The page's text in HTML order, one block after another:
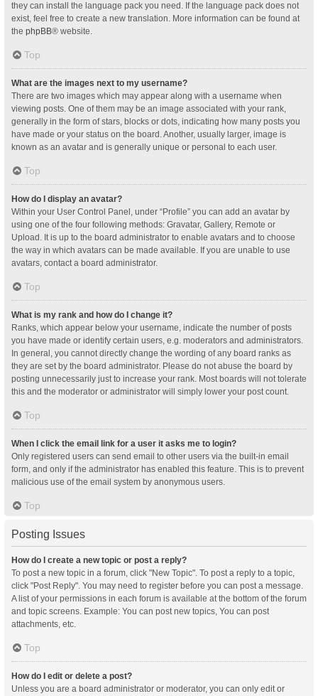
they can install the language pack you need. If the language pack does not
exist, feel free to create a new translation. More information can be found at
the phpBB® website.
Top
What are the images next to my username?
There are two images which may appear along with a username when
viewing posts. One of them may be an image associated with your rank,
generally in the form of stars, blocks or dots, indicating how many posts you
have made or your status on the board. Another, usually larger, image is
known as an avatar and is generally unique or personal to each user.
Top
How do I display an avatar?
Within your User Control Panel, under “Profile” you can add an avatar by
using one of the four following methods: Gravatar, Gallery, Remote or
Upload. It is up to the board administrator to enable avatars and to choose
the way in which avatars can be made available. If you are unable to use
avatars, contact a board administrator.
Top
What is my rank and how do I change it?
Ranks, which appear below your username, indicate the number of posts
you have made or identify certain users, e.g. moderators and administrators.
In general, you cannot directly change the wording of any board ranks as
they are set by the board administrator. Please do not abuse the board by
posting unnecessarily just to increase your rank. Most boards will not tolerate
this and the moderator or administrator will simply lower your post count.
Top
When I click the email link for a user it asks me to login?
Only registered users can send email to other users via the built-in email
form, and only if the administrator has enabled this feature. This is to prevent
malicious use of the email system by anonymous users.
Top
Posting Issues
How do I create a new topic or post a reply?
To post a new topic in a forum, click "New Topic". To post a reply to a topic,
click "Post Reply". You may need to register before you can post a message.
A list of your permissions in each forum is available at the bottom of the forum
and topic screens. Example: You can post new topics, You can post
attachments, etc.
Top
How do I edit or delete a post?
Unless you are a board administrator or moderator, you can only edit or